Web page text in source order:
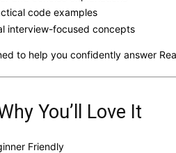
code examples
interview-focused concepts
to help you confidently answer
You’ll Love It
Friendly